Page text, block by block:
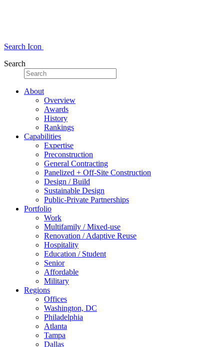
Search Icon
Search
About
Overview
Awards
History
Rankings
Capabilities
Expertise
Preconstruction
General Contracting
Panelized + Off-Site Construction
Design / Build
Sustainable Design
Public-Private Partnerships
Portfolio
Work
Multifamily / Mixed-use
Renovation / Adaptive Reuse
Hospitality
Education / Student
Senior
Affordable
Military
Regions
Offices
Washington, DC
Philadelphia
Atlanta
Tampa
Dallas